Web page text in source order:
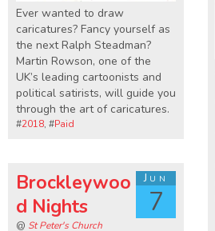
Ever wanted to draw
caricatures? Fancy yourself as
the next Ralph Steadman?
Martin Rowson, one of the
UK’s leading cartoonists and
political satirists, will guide you
through the art of caricatures.
#2018, #Paid
Jun
7
Brockleywoo
d Nights
@ St Peter's Church